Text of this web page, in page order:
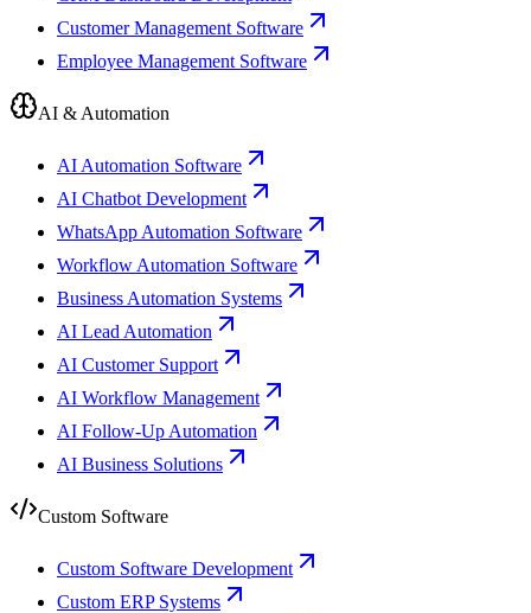
Customer Management Software
Employee Management Software
AI & Automation
AI Automation Software
AI Chatbot Development
WhatsApp Automation Software
Workflow Automation Software
Business Automation Systems
AI Lead Automation
AI Customer Support
AI Workflow Management
AI Follow-Up Automation
AI Business Solutions
Custom Software
Custom Software Development
Custom ERP Systems